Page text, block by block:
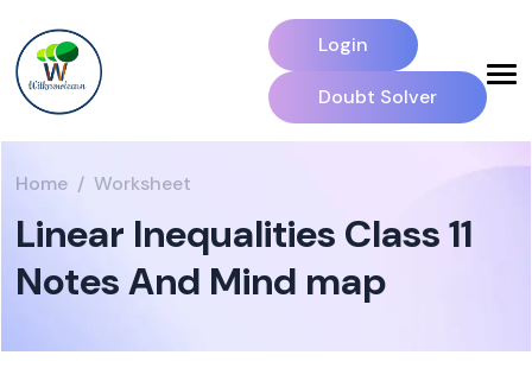
Login
Doubt Solver
Home Worksheet
Linear Inequalities Class 11
Notes And Mind map